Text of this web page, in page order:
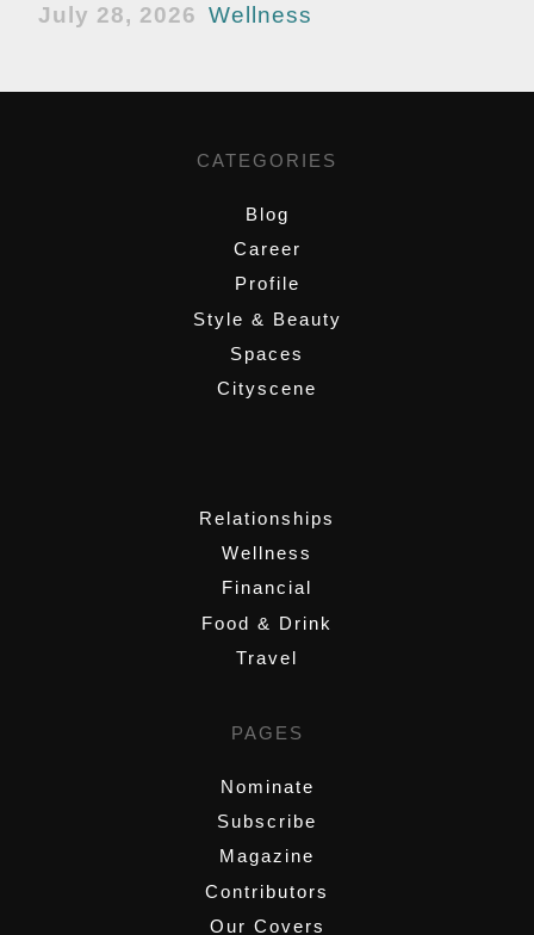
July 28, 2026 Wellness
CATEGORIES
Blog
Career
Profile
Style & Beauty
Spaces
Cityscene
Relationships
Wellness
Financial
Food & Drink
Travel
PAGES
Nominate
Subscribe
Magazine
Contributors
Our Covers